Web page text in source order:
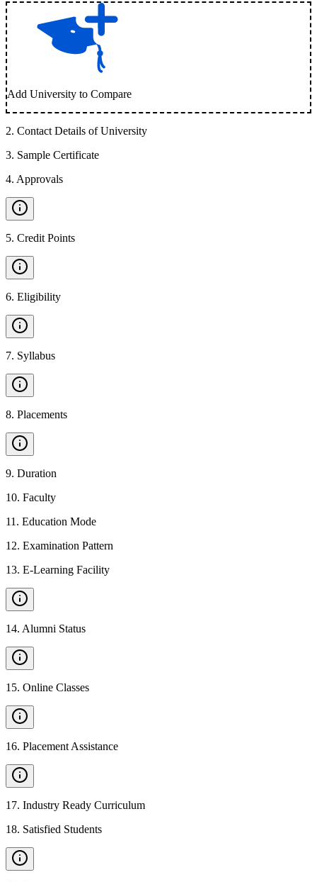
Add University to Compare
2. Contact Details of University
3. Sample Certificate
4. Approvals
5. Credit Points
6. Eligibility
7. Syllabus
8. Placements
9. Duration
10. Faculty
11 . Education Mode
12. Examination Pattern
13. E-Learning Facility
14. Alumni Status
15. Online Classes
16. Placement Assistance
17. Industry Ready Curriculum
18. Satisfied Students